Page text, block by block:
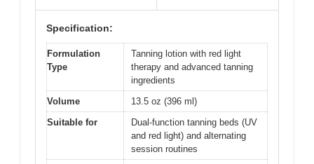
Specification:
Formulation
Type
Tanning lotion with red light
therapy and advanced tanning
ingredients
Volume
13.5 oz (396 ml)
Suitable for
Dual-function tanning beds (UV
and red light) and alternating
session routines